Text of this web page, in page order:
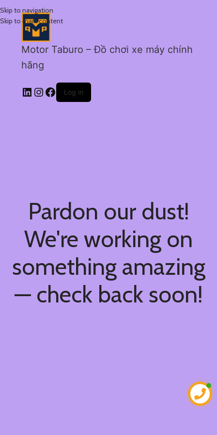
Skip to navigation
Skip to main content
Motor Taburo – Đồ chơi xe máy chính
hãng
Log in
Pardon our dust!
We're working on
something amazing
— check back soon!